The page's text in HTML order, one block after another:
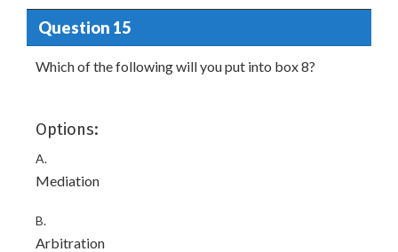
Question 15
Which of the following will you put into box 8?
Options:
A.
Mediation
B.
Arbitration